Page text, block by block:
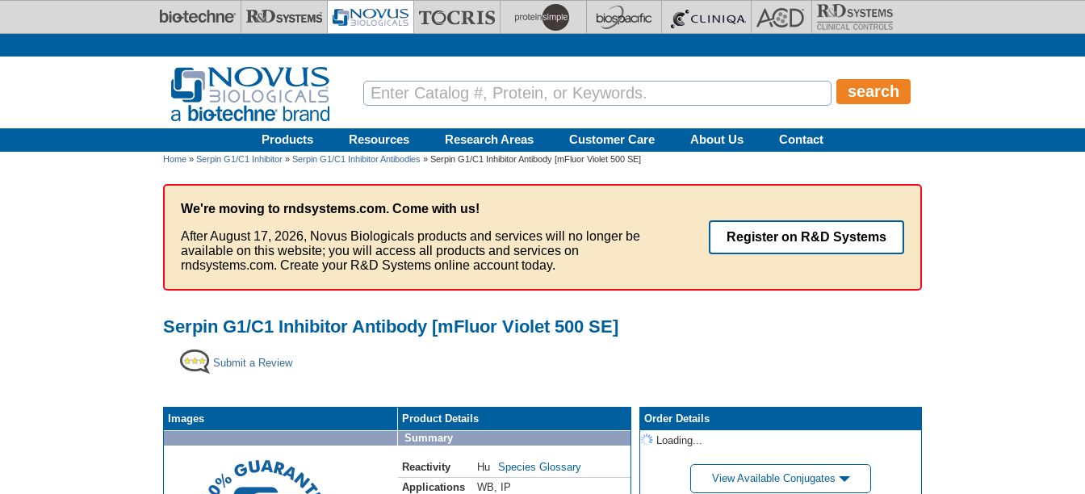
Products Resources Research Areas Customer Care About Us Contact
Home » Serpin G1/C1 Inhibitor » Serpin G1/C1 Inhibitor Antibodies » Serpin G1/C1 Inhibitor Antibody [mFluor Violet 500 SE]
We're moving to rndsystems.com. Come with us!
After August 17, 2026, Novus Biologicals products and services will no longer be
available on this website; you will access all products and services on
rndsystems.com. Create your R&D Systems online account today.
Register on R&D Systems
Serpin G1/C1 Inhibitor Antibody [mFluor Violet 500 SE]
Submit a Review
Images
Product Details
Summary
Reactivity Hu
Species Glossary
Applications
WB
IP
Order Details
Loading...
View Available Conjugates